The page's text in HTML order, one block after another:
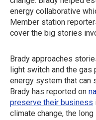
energy collaborative
Member station
cover the big stories
Brady approaches
light switch and the
energy system that can
Brady has reported on
preserve their business
climate change, the